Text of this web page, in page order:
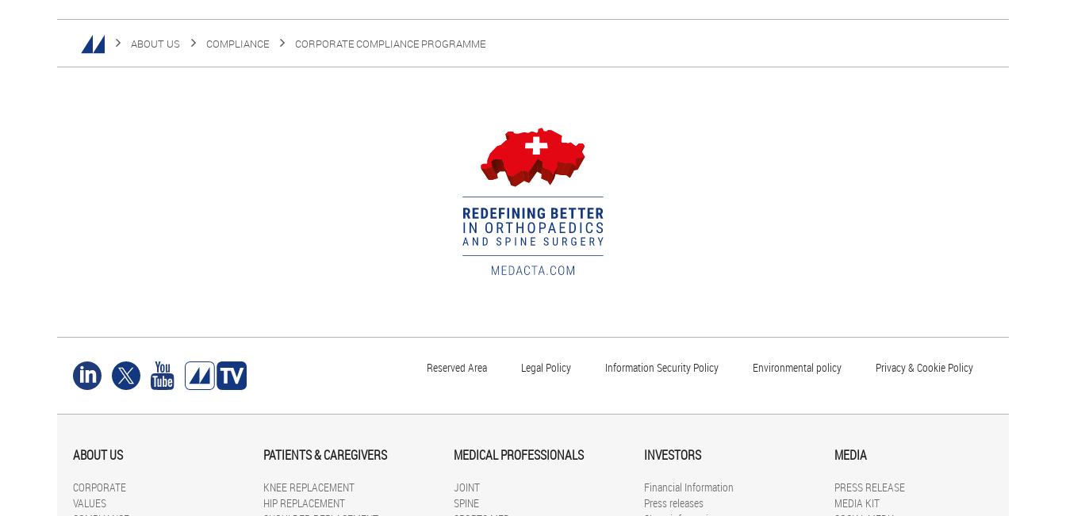
ABOUT US COMPLIANCE CORPORATE COMPLIANCE PROGRAMME
Reserved Area Legal Policy Information Security Policy Environmental policy Privacy & Cookie Policy
ABOUT US
CORPORATE
VALUES
PATIENTS & CAREGIVERS
KNEE REPLACEMENT
HIP REPLACEMENT
MEDICAL PROFESSIONALS
JOINT
SPINE
INVESTORS
Financial Information
Press releases
MEDIA
PRESS RELEASE
MEDIA KIT